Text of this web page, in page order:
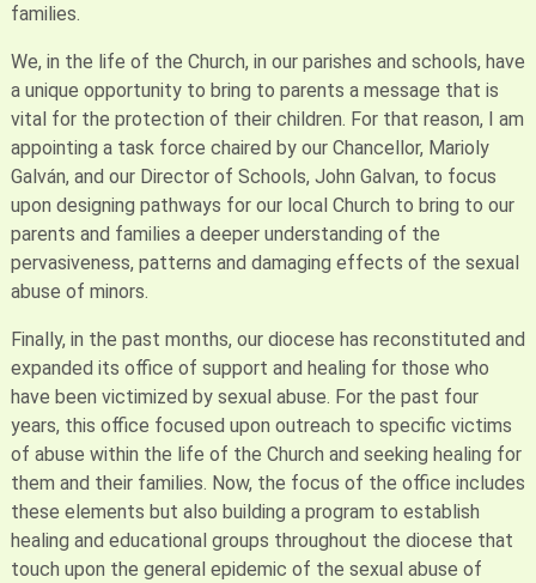
families.
We, in the life of the Church, in our parishes and schools, have
a unique opportunity to bring to parents a message that is
vital for the protection of their children. For that reason, I am
appointing a task force chaired by our Chancellor, Marioly
Galván, and our Director of Schools, John Galvan, to focus
upon designing pathways for our local Church to bring to our
parents and families a deeper understanding of the
pervasiveness, patterns and damaging effects of the sexual
abuse of minors.
Finally, in the past months, our diocese has reconstituted and
expanded its office of support and healing for those who
have been victimized by sexual abuse. For the past four
years, this office focused upon outreach to specific victims
of abuse within the life of the Church and seeking healing for
them and their families. Now, the focus of the office includes
these elements but also building a program to establish
healing and educational groups throughout the diocese that
touch upon the general epidemic of the sexual abuse of